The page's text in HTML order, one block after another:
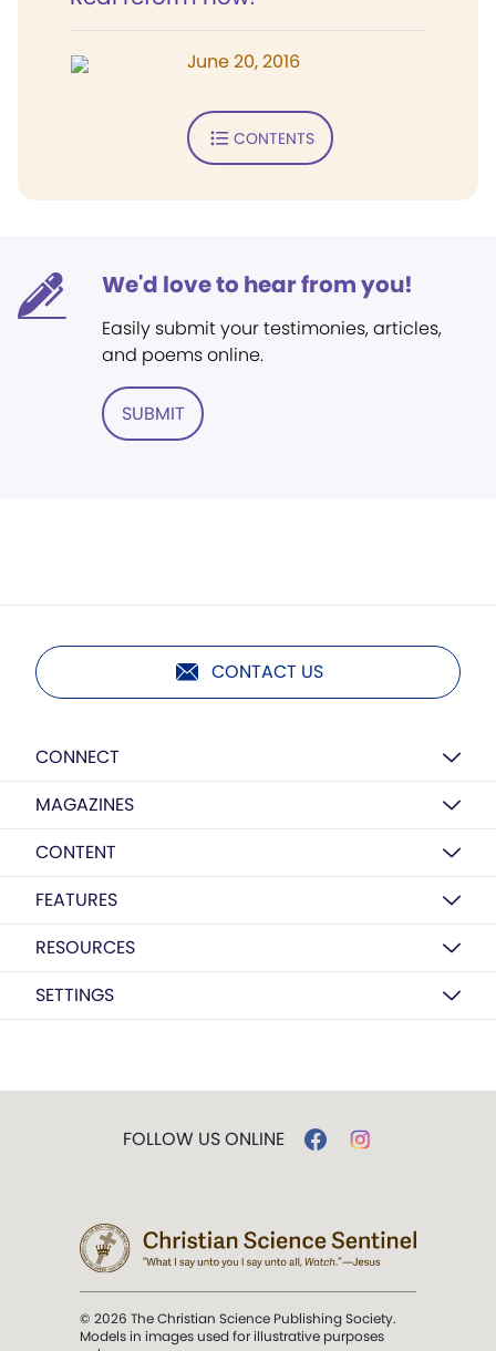
June 20, 2016
CONTENTS
We'd love to hear from you!
Easily submit your testimonies, articles,
and poems online.
SUBMIT
CONTACT US
CONNECT
MAGAZINES
CONTENT
FEATURES
RESOURCES
SETTINGS
FOLLOW US ONLINE
© 2026 The Christian Science Publishing Society.
Models in images used for illustrative purposes